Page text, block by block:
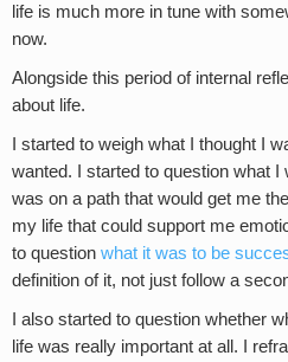
life is much more in tune with
now.
Alongside this period of internal
about life.
I started to weigh what I thought I
wanted. I started to question what I
was on a path that would get me
my life that could support me
to question what it was to be
definition of it, not just follow a
I also started to question whether
life was really important at all. I